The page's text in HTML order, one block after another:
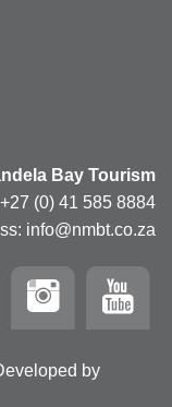
Bay Tourism
(0) 41 585 8884
info@nmbt.co.za
by